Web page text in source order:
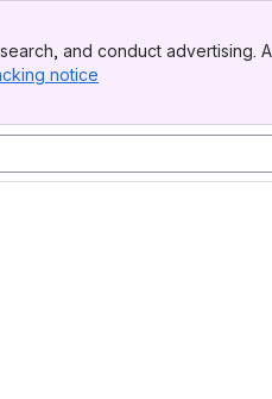
and conduct advertising.
notice